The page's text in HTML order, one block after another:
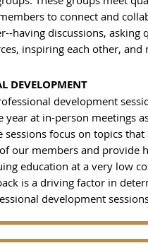
to connect and
having discussions, asking
inspiring each other, and
DEVELOPMENT
development
year at in-person meetings
sessions focus on topics that
our members and provide
education at a very low
is a driving factor in
development